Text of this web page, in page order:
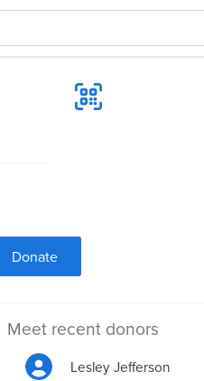
Donate
Meet recent donors
Lesley Jefferson